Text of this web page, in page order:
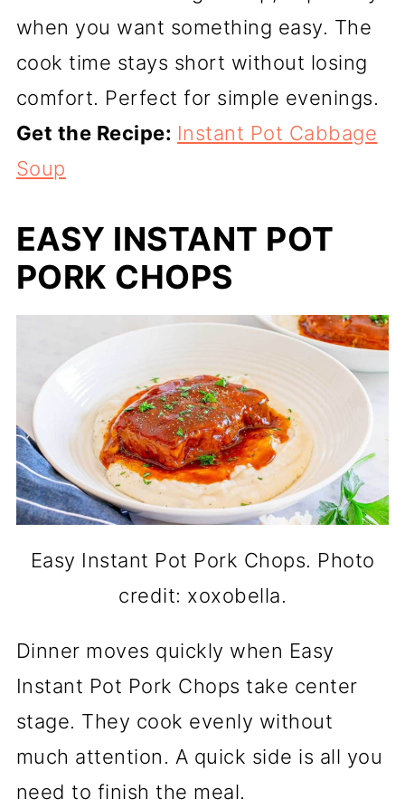
when you want something easy. The
cook time stays short without losing
comfort. Perfect for simple evenings.
Get the Recipe: Instant Pot Cabbage
Soup
EASY INSTANT POT
PORK CHOPS
Easy Instant Pot Pork Chops. Photo
credit: xoxobella.
Dinner moves quickly when Easy
Instant Pot Pork Chops take center
stage. They cook evenly without
much attention. A quick side is all you
need to finish the meal.